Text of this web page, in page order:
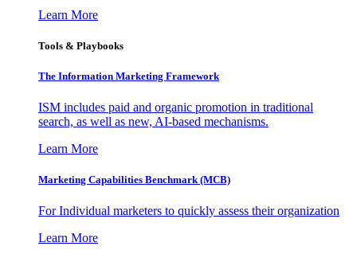
Learn More
Tools & Playbooks
The Information Marketing Framework
ISM includes paid and organic promotion in traditional
search, as well as new, AI-based mechanisms.
Learn More
Marketing Capabilities Benchmark (MCB)
For Individual marketers to quickly assess their organization
Learn More